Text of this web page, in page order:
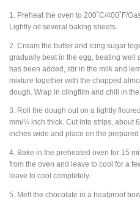
1. Preheat the oven to 200˚C/400˚F/
Lightly oil several baking sheets.
2. Cream the butter and icing sugar
gradually beat in the egg, beating well
has been added, stir in the milk and
mixture together with the chopped
dough. Wrap in clingfilm and chill in
3. Roll the dough out on a lightly
mm/¼ inch thick. Cut into strips, about
inches wide and place on the prepared
4. Bake in the preheated oven for 15
from the oven and leave to cool for a
leave to cool completely.
5. Melt the chocolate in a heatproof